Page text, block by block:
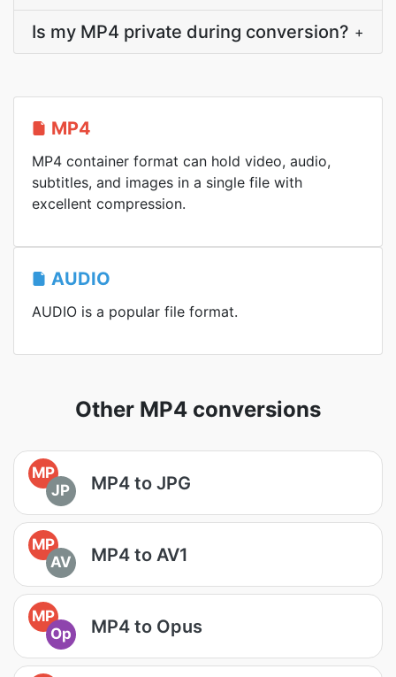
Is my MP4 private during conversion? +
MP4
MP4 container format can hold video, audio,
subtitles, and images in a single file with
excellent compression.
AUDIO
AUDIO is a popular file format.
Other MP4 conversions
MP
JP
MP4 to JPG
MP
AV
MP4 to AV1
MP
Op
MP4 to Opus